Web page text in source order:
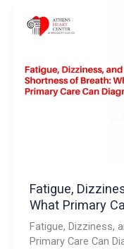
Fatigue,
What Primary
Fatigue, Dizziness,
Primary Care Can
Dizziness,
and
of
Breath:
What